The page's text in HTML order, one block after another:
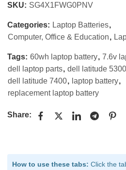
SKU: SG4X1FWG0PNV
Categories: Laptop Batteries,
Computer, Office & Education,
Tags: 60wh laptop battery, 7.6v
dell laptop parts, dell latitude 5300
dell latitude 7400, laptop battery,
replacement laptop battery
Share:
How to use these tabs: Click the